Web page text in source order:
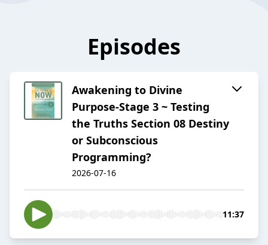
Episodes
Awakening to Divine
Purpose-Stage 3 ~ Testing
the Truths Section 08 Destiny
or Subconscious
Programming?
2026-07-16
11:37